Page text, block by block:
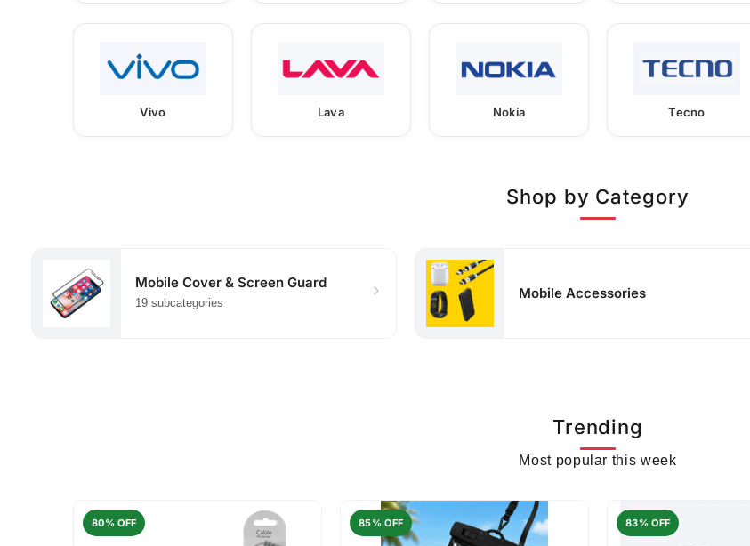
Vivo Lava Nokia Tecno
Shop by Category
Mobile Cover & Screen Guard
19 subcategories
Mobile Accessories
Trending
Most popular this week
80% OFF 85% OFF 83% OFF